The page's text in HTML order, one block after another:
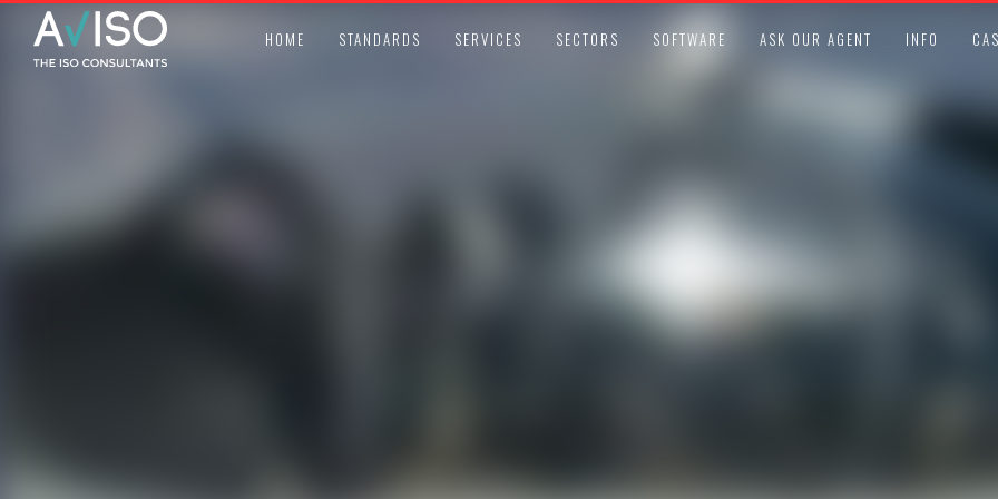
HOME STANDARDS SERVICES SECTORS SOFTWARE ASK OUR AGENT INFO